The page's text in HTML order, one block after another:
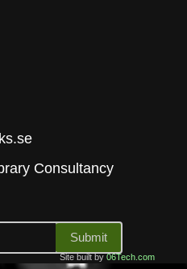
Consultancy
Submit
Site built by06Tech.com